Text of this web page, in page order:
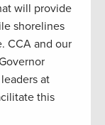
will provide
shorelines
CCA and our
at
this